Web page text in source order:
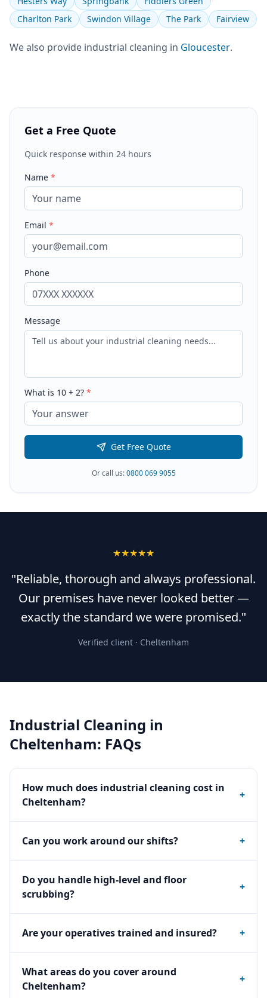
Charlton Park
Swindon Village The Park Fairview
We also provide industrial cleaning in Gloucester.
Get a Free Quote
Quick response within 24 hours
Name *
Email *
Phone
Message
What is 10 + 2? *
Get Free Quote
Or call us:0800 069 9055
★★★★★
"Reliable, thorough and always professional.
Our premises have never looked better —
exactly the standard we were promised."
Verified client · Cheltenham
Industrial Cleaning in
Cheltenham: FAQs
How much does industrial cleaning cost in
Cheltenham?
+
Can you work around our shifts? +
Do you handle high-level and floor
scrubbing?
+
Are your operatives trained and insured? +
What areas do you cover around
Cheltenham?
+